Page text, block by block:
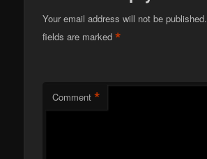
Your email address will not be published.
fields are marked*
Comment *